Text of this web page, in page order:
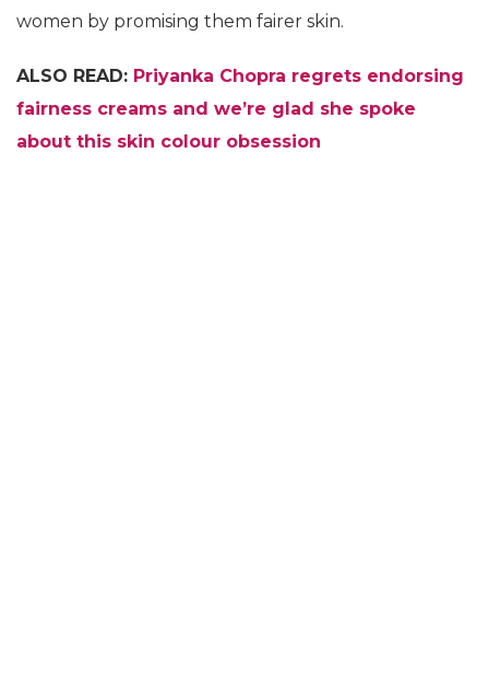
women by promising them fairer skin.
ALSO READ: Priyanka Chopra regrets endorsing
fairness creams and we’re glad she spoke
about this skin colour obsession